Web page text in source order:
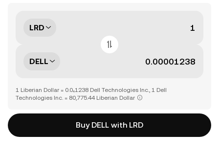
LRD
DELL
1 Liberian Dollar = 0.0₄1238 Dell Technologies Inc., 1 Dell
Technologies Inc. = 80,775.44 Liberian Dollar
Buy DELL with LRD